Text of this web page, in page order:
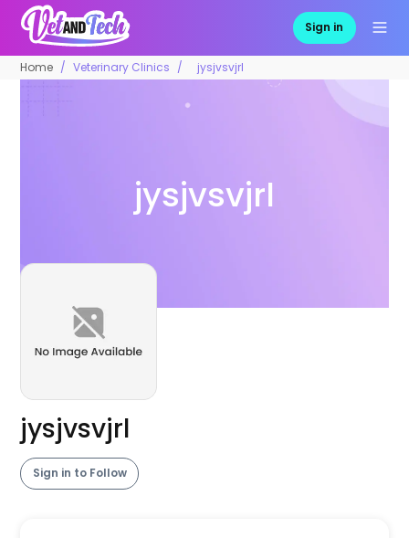
Sign in
Home Veterinary Clinics jysjvsvjrl
jysjvsvjrl
jysjvsvjrl
Sign in to Follow